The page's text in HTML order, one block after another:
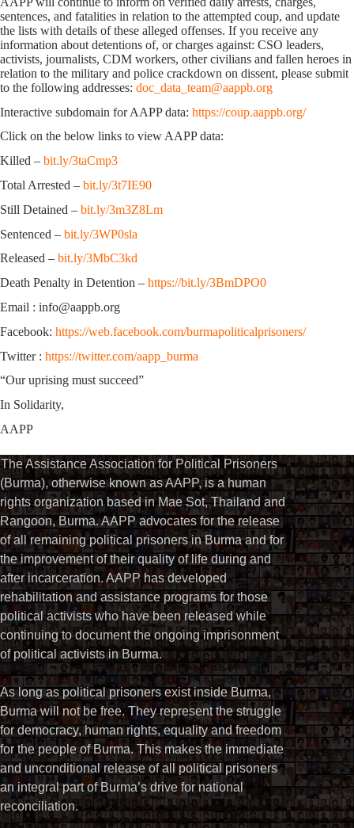
sentences, and fatalities in relation to the attempted coup, and update
the lists with details of these alleged offenses. If you receive any
information about detentions of, or charges against: CSO leaders,
activists, journalists, CDM workers, other civilians and fallen heroes in
relation to the military and police crackdown on dissent, please submit
to the following addresses: doc_data_team@aappb.org
Interactive subdomain for AAPP data: https://coup.aappb.org/
Click on the below links to view AAPP data:
Killed – bit.ly/3taCmp3
Total Arrested – bit.ly/3t7IE90
Still Detained – bit.ly/3m3Z8Lm
Sentenced – bit.ly/3WP0sla
Released – bit.ly/3MbC3kd
Death Penalty in Detention – https://bit.ly/3BmDPO0
Email : info@aappb.org
Facebook: https://web.facebook.com/burmapoliticalprisoners/
Twitter : https://twitter.com/aapp_burma
“Our uprising must succeed”
In Solidarity,
AAPP
The Assistance Association for Political Prisoners
(Burma), otherwise known as AAPP, is a human
rights organization based in Mae Sot, Thailand and
Rangoon, Burma. AAPP advocates for the release
of all remaining political prisoners in Burma and for
the improvement of their quality of life during and
after incarceration. AAPP has developed
rehabilitation and assistance programs for those
political activists who have been released while
continuing to document the ongoing imprisonment
of political activists in Burma.
As long as political prisoners exist inside Burma,
Burma will not be free. They represent the struggle
for democracy, human rights, equality and freedom
for the people of Burma. This makes the immediate
and unconditional release of all political prisoners
an integral part of Burma’s drive for national
reconciliation.